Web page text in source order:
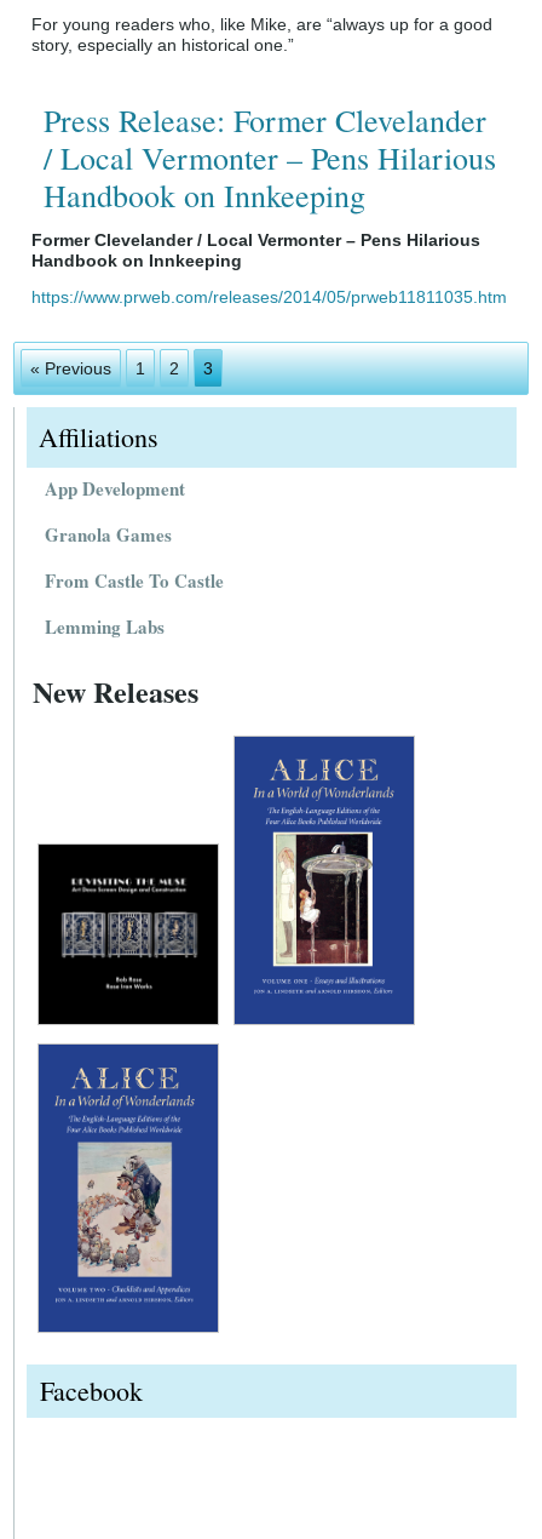
For young readers who, like Mike, are “always up for a good
story, especially an historical one.”
Press Release: Former Clevelander
/ Local Vermonter – Pens Hilarious
Handbook on Innkeeping
Former Clevelander / Local Vermonter – Pens Hilarious
Handbook on Innkeeping
https://www.prweb.com/releases/2014/05/prweb11811035.htm
« Previous 1 2 3
Affiliations
App Development
Granola Games
From Castle To Castle
Lemming Labs
New Releases
Facebook